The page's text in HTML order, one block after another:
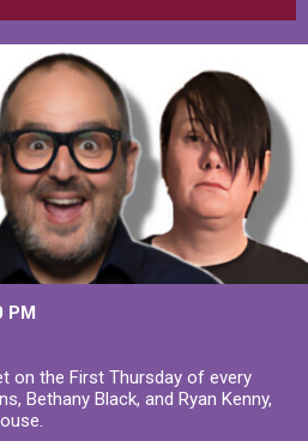
PM
on the First Thursday of every
Bethany Black, and Ryan Kenny,